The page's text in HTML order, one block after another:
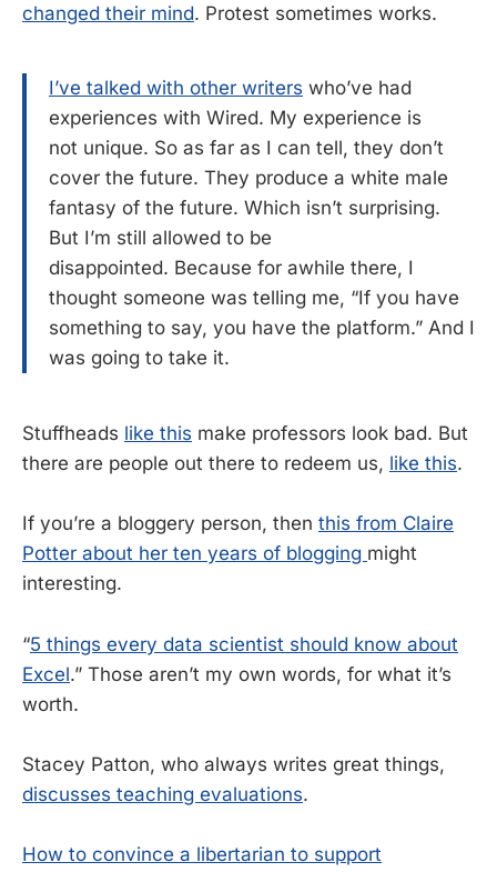
changed their mind. Protest sometimes works.
I’ve talked with other writers who’ve had
experiences with Wired. My experience is
not unique. So as far as I can tell, they don’t
cover the future. They produce a white male
fantasy of the future. Which isn’t surprising.
But I’m still allowed to be
disappointed. Because for awhile there, I
thought someone was telling me, “If you have
something to say, you have the platform.” And I
was going to take it.
Stuffheads like this make professors look bad. But
there are people out there to redeem us, like this.
If you’re a bloggery person, then this from Claire
Potter about her ten years of blogging might
interesting.
“5 things every data scientist should know about
Excel.” Those aren’t my own words, for what it’s
worth.
Stacey Patton, who always writes great things,
discusses teaching evaluations.
How to convince a libertarian to support